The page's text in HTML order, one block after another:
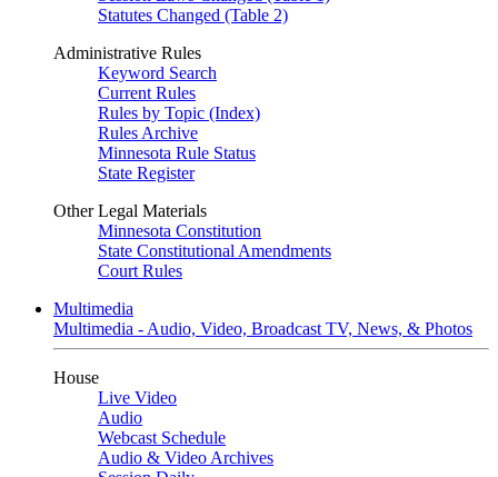
Statutes Changed (Table 2)
Administrative Rules
Keyword Search
Current Rules
Rules by Topic (Index)
Rules Archive
Minnesota Rule Status
State Register
Other Legal Materials
Minnesota Constitution
State Constitutional Amendments
Court Rules
Multimedia
Multimedia - Audio, Video, Broadcast TV, News, & Photos
House
Live Video
Audio
Webcast Schedule
Audio & Video Archives